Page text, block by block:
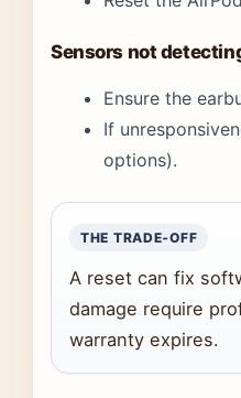
Sensors not
Ensure the
If
options).
THE TRADE‑OFF
A reset can fix
damage require
warranty expires.